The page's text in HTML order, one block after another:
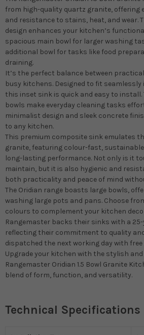
from high-quality quartz granite, offering
and resistance to stains, heat, and wear.
design enhances your kitchen’s
spacious main bowl for larger washing
additional bowl for tasks like food
draining.
It’s the perfect balance between
busy kitchens. Designed to fit
this inset sink is quick and easy to install.
bowls make everyday cleaning tasks
minimalist design and sleek concrete
to any kitchen.
This premium composite sink emulates
granite, featuring colour-fast,
long-lasting performance. Not only is it
maintain, but it is also hygienic and
both practicality and peace of mind
The Oridian range boasts large bowls,
washing large pots and pans. Choose
colours to complement your kitchen
Rangemaster backs their sinks with a
reflecting their commitment to quality
dispatched the next working day with free
Upgrade your kitchen with the stylish
Rangemaster Oridian 1.5 Bowl Granite
blend of form, function, and versatility.
Technical Specifications